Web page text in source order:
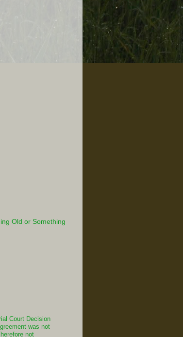
Old or Something
Court Decision
was not
not